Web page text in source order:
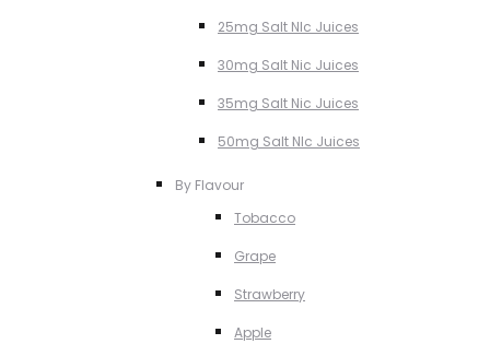
25mg Salt NIc Juices
30mg Salt Nic Juices
35mg Salt Nic Juices
50mg Salt NIc Juices
By Flavour
Tobacco
Grape
Strawberry
Apple